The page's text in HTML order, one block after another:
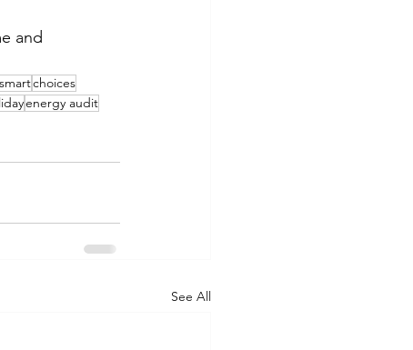
and
smartchoices
energy audit
See All